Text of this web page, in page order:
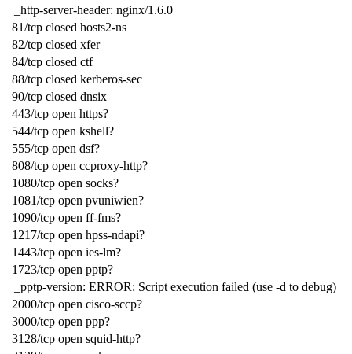
|_http-server-header: nginx/1.6.0
81/tcp closed hosts2-ns
82/tcp closed xfer
84/tcp closed ctf
88/tcp closed kerberos-sec
90/tcp closed dnsix
443/tcp open https?
544/tcp open kshell?
555/tcp open dsf?
808/tcp open ccproxy-http?
1080/tcp open socks?
1081/tcp open pvuniwien?
1090/tcp open ff-fms?
1217/tcp open hpss-ndapi?
1443/tcp open ies-lm?
1723/tcp open pptp?
|_pptp-version: ERROR: Script execution failed (use -d to debug)
2000/tcp open cisco-sccp?
3000/tcp open ppp?
3128/tcp open squid-http?